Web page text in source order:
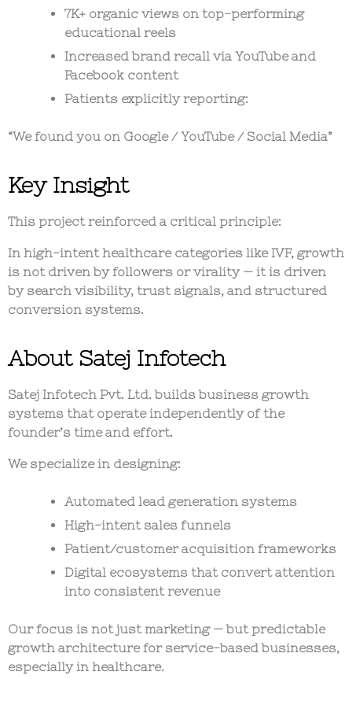
7K+ organic views on top-performing
educational reels
Increased brand recall via YouTube and
Facebook content
Patients explicitly reporting:
“We found you on Google / YouTube / Social Media”
Key Insight
This project reinforced a critical principle:
In high-intent healthcare categories like IVF, growth
is not driven by followers or virality — it is driven
by search visibility, trust signals, and structured
conversion systems.
About Satej Infotech
Satej Infotech Pvt. Ltd. builds business growth
systems that operate independently of the
founder’s time and effort.
We specialize in designing:
Automated lead generation systems
High-intent sales funnels
Patient/customer acquisition frameworks
Digital ecosystems that convert attention
into consistent revenue
Our focus is not just marketing — but predictable
growth architecture for service-based businesses,
especially in healthcare.